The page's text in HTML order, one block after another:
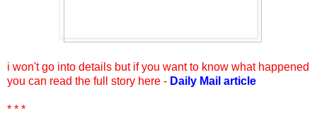
i won't go into details but if you want to know what happened
you can read the full story here - Daily Mail article
* * *